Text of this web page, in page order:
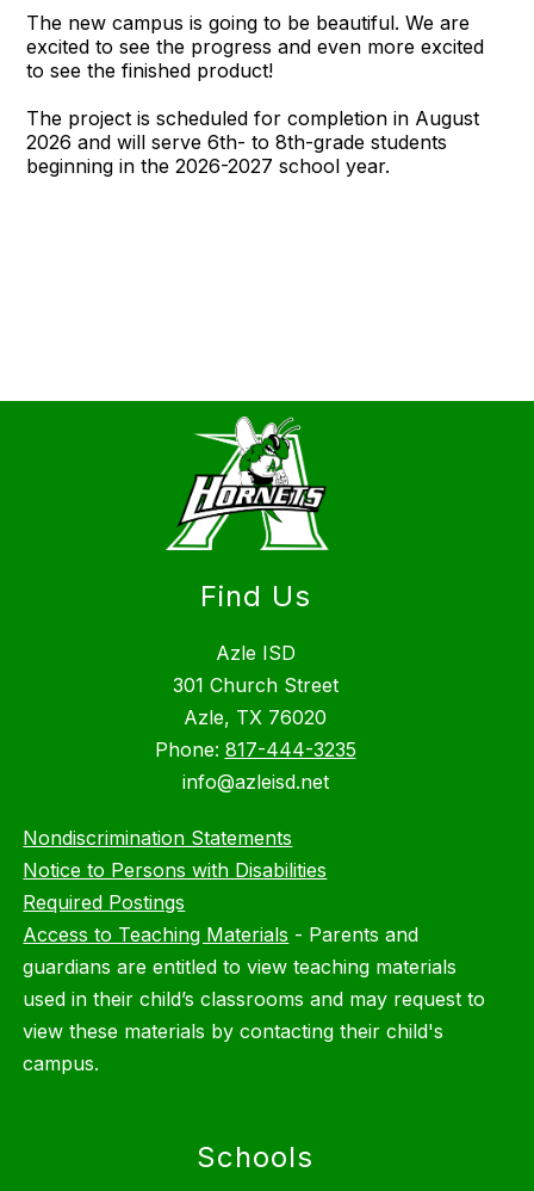
The new campus is going to be beautiful. We are
excited to see the progress and even more excited
to see the finished product!
The project is scheduled for completion in August
2026 and will serve 6th- to 8th-grade students
beginning in the 2026-2027 school year.
Find Us
Azle ISD
301 Church Street
Azle, TX 76020
Phone: 817-444-3235
info@azleisd.net
Nondiscrimination Statements
Notice to Persons with Disabilities
Required Postings
Access to Teaching Materials - Parents and
guardians are entitled to view teaching materials
used in their child’s classrooms and may request to
view these materials by contacting their child's
campus.
Schools